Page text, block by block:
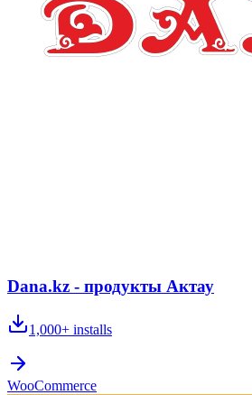
Dana.kz - продукты Актау
1,000+ installs
WooCommerce